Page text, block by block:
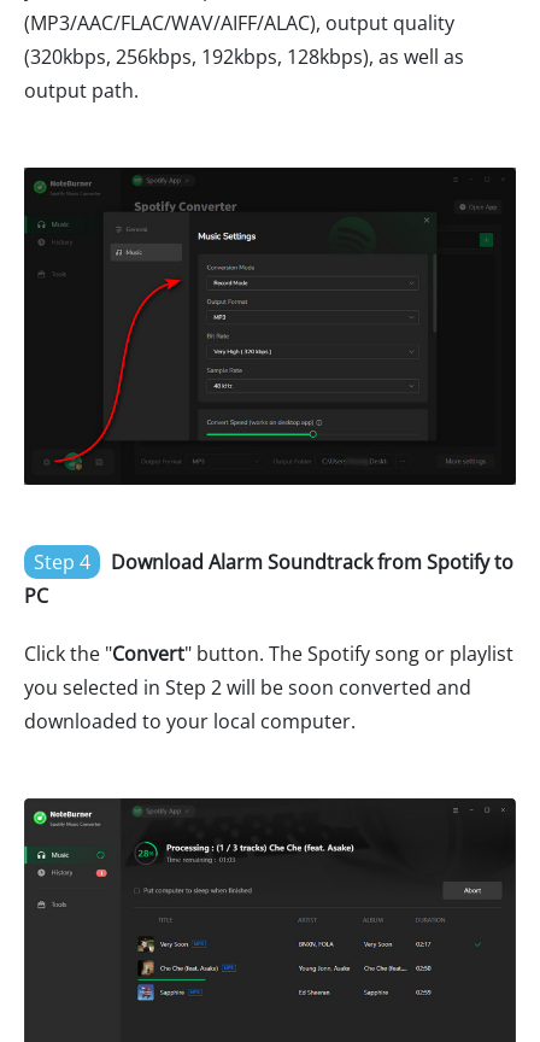
(MP3/AAC/FLAC/WAV/AIFF/ALAC), output quality
(320kbps, 256kbps, 192kbps, 128kbps), as well as
output path.
Step 4
Download Alarm Soundtrack from Spotify to
PC
Click the "Convert" button. The Spotify song or playlist
you selected in Step 2 will be soon converted and
downloaded to your local computer.